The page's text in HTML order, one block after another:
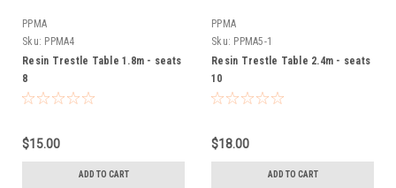
PPMA
Sku: PPMA4
Resin Trestle Table 1.8m - seats
8
$15.00
ADD TO CART
PPMA
Sku: PPMA5-1
Resin Trestle Table 2.4m - seats
10
$18.00
ADD TO CART